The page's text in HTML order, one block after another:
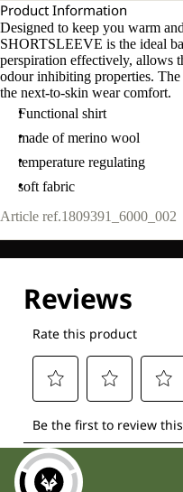
Product Information
Designed to keep you warm
SHORTSLEEVE is the ideal
perspiration effectively, allows
odour inhibiting properties.
the next-to-skin wear comfort.
Functional shirt
made of merino wool
temperature regulating
soft fabric
Article ref.1809391_6000_002